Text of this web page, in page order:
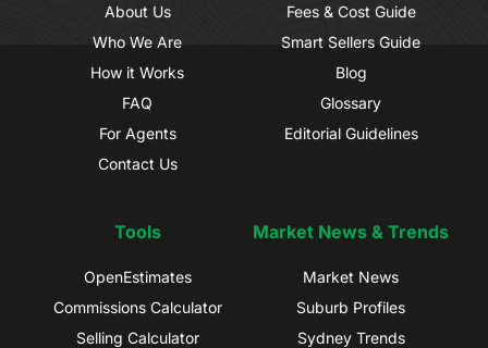
About Us
Who We Are
How it Works
FAQ
For Agents
Contact Us
Fees & Cost Guide
Smart Sellers Guide
Blog
Glossary
Editorial Guidelines
Tools
OpenEstimates
Commissions Calculator
Selling Calculator
Market News & Trends
Market News
Suburb Profiles
Sydney Trends